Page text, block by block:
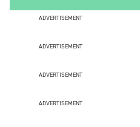
ADVERTISEMENT
ADVERTISEMENT
ADVERTISEMENT
ADVERTISEMENT